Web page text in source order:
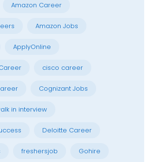
Amazon Career
Amazon Jobs
ApplyOnline
cisco career
Cognizant Jobs
in interview
Deloitte Career
freshersjob Gohire